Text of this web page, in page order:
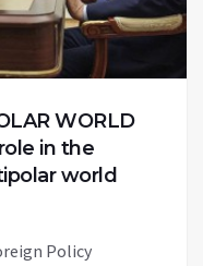
WORLD
in the
world
Policy